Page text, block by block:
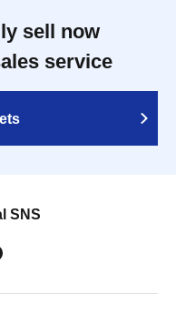
sell now
service
SNS